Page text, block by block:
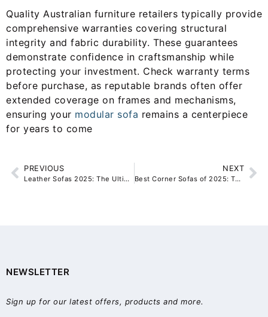
Quality Australian furniture retailers typically provide
comprehensive warranties covering structural
integrity and fabric durability. These guarantees
demonstrate confidence in craftsmanship while
protecting your investment. Check warranty terms
before purchase, as reputable brands often offer
extended coverage on frames and mechanisms,
ensuring your modular sofa remains a centerpiece
for years to come
PREVIOUS
Leather Sofas 2025: The Ultimate Buyer’s Guide for Sydney Homes
NEXT
Best Corner Sofas of 2025: Top 5 Ranked and Reviewed for Modern Living Rooms
NEWSLETTER
Sign up for our latest offers, products and more.